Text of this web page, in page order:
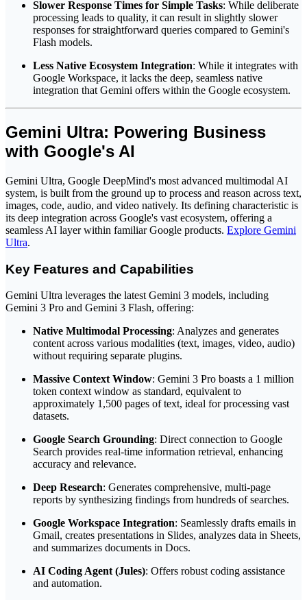
Slower Response Times for Simple Tasks: While deliberate
processing leads to quality, it can result in slightly slower
responses for straightforward queries compared to Gemini's
Flash models.
Less Native Ecosystem Integration: While it integrates with
Google Workspace, it lacks the deep, seamless native
integration that Gemini offers within the Google ecosystem.
Gemini Ultra: Powering Business
with Google's AI
Gemini Ultra, Google DeepMind's most advanced multimodal AI
system, is built from the ground up to process and reason across text,
images, code, audio, and video natively. Its defining characteristic is
its deep integration across Google's vast ecosystem, offering a
seamless AI layer within familiar Google products. Explore Gemini
Ultra.
Key Features and Capabilities
Gemini Ultra leverages the latest Gemini 3 models, including
Gemini 3 Pro and Gemini 3 Flash, offering:
Native Multimodal Processing: Analyzes and generates
content across various modalities (text, images, video, audio)
without requiring separate plugins.
Massive Context Window: Gemini 3 Pro boasts a 1 million
token context window as standard, equivalent to
approximately 1,500 pages of text, ideal for processing vast
datasets.
Google Search Grounding: Direct connection to Google
Search provides real-time information retrieval, enhancing
accuracy and relevance.
Deep Research: Generates comprehensive, multi-page
reports by synthesizing findings from hundreds of searches.
Google Workspace Integration: Seamlessly drafts emails in
Gmail, creates presentations in Slides, analyzes data in Sheets,
and summarizes documents in Docs.
AI Coding Agent (Jules): Offers robust coding assistance
and automation.